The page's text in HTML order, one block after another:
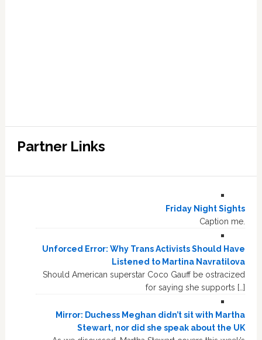
Partner Links
Friday Night Sights
Caption me.
Unforced Error: Why Trans Activists Should Have
Listened to Martina Navratilova
Should American superstar Coco Gauff be ostracized
for saying she supports […]
Mirror: Duchess Meghan didn’t sit with Martha
Stewart, nor did she speak about the UK